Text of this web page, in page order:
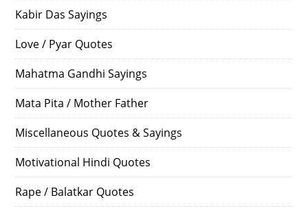
Kabir Das Sayings
Love / Pyar Quotes
Mahatma Gandhi Sayings
Mata Pita / Mother Father
Miscellaneous Quotes & Sayings
Motivational Hindi Quotes
Rape / Balatkar Quotes